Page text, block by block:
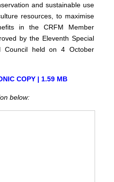
and sustainable use
resources, to maximise
in the CRFM Member
by the Eleventh Special
Council held on 4 October
COPY | 1.59 MB
below: